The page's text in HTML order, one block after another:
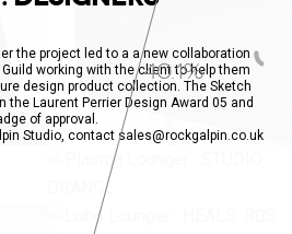
40.8%
the project led to a a new collaboration
working with the client to help them
design product collection. The Sketch
the Laurent Perrier Design Award 05 and
of approval.
Studio, contact sales@rockgalpin.co.uk